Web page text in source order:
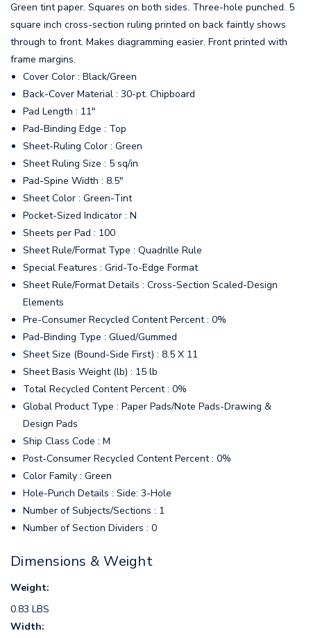
Green tint paper. Squares on both sides. Three-hole punched. 5
square inch cross-section ruling printed on back faintly shows
through to front. Makes diagramming easier. Front printed with
frame margins.
Cover Color : Black/Green
Back-Cover Material : 30-pt. Chipboard
Pad Length : 11"
Pad-Binding Edge : Top
Sheet-Ruling Color : Green
Sheet Ruling Size : 5 sq/in
Pad-Spine Width : 8.5"
Sheet Color : Green-Tint
Pocket-Sized Indicator : N
Sheets per Pad : 100
Sheet Rule/Format Type : Quadrille Rule
Special Features : Grid-To-Edge Format
Sheet Rule/Format Details : Cross-Section Scaled-Design
Elements
Pre-Consumer Recycled Content Percent : 0%
Pad-Binding Type : Glued/Gummed
Sheet Size (Bound-Side First) : 8.5 X 11
Sheet Basis Weight (lb) : 15 lb
Total Recycled Content Percent : 0%
Global Product Type : Paper Pads/Note Pads-Drawing &
Design Pads
Ship Class Code : M
Post-Consumer Recycled Content Percent : 0%
Color Family : Green
Hole-Punch Details : Side: 3-Hole
Number of Subjects/Sections : 1
Number of Section Dividers : 0
Dimensions & Weight
Weight:
0.83 LBS
Width: